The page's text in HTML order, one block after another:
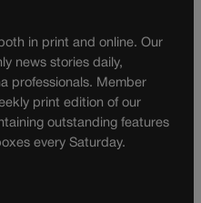
in print and online. Our
news stories daily,
professionals. Member
print edition of our
outstanding features
every Saturday.